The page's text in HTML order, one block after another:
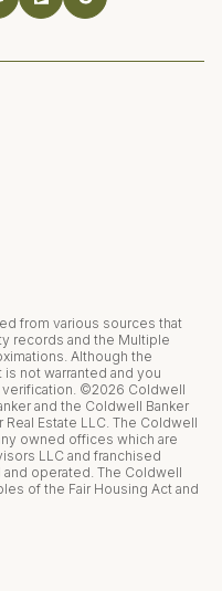
from various sources that
records and the Multiple
Although the
not warranted and you
©2026 Coldwell
and the Coldwell Banker
Estate LLC. The Coldwell
owned offices which are
LLC and franchised
operated. The Coldwell
of the Fair Housing Act and